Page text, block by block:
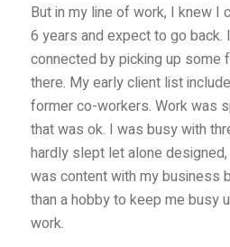
But in my line of work, I knew I
6 years and expect to go
connected by picking up some
there. My early client list
former co-workers. Work was
that was ok. I was busy with
hardly slept let alone
was content with my business
than a hobby to keep me busy
work.